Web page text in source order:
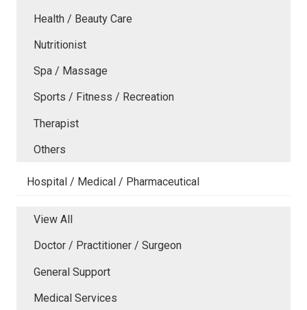
Health / Beauty Care
Nutritionist
Spa / Massage
Sports / Fitness / Recreation
Therapist
Others
Hospital / Medical / Pharmaceutical
View All
Doctor / Practitioner / Surgeon
General Support
Medical Services